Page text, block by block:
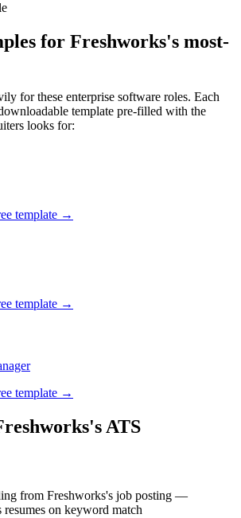
for Freshworks's most-
for these enterprise software roles. Each
template pre-filled with the
looks for:
template →
template →
template →
's ATS
from Freshworks's job posting —
resumes on keyword match